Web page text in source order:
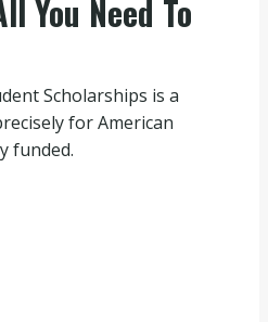
You Need To
Scholarships is a
for American
funded.